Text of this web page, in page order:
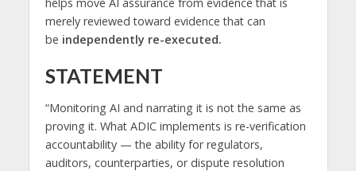
merely reviewed toward evidence that can
be independently re-executed.
STATEMENT
“Monitoring AI and narrating it is not the same as
proving it. What ADIC implements is re-verification
accountability — the ability for regulators,
auditors, counterparties, or dispute resolution